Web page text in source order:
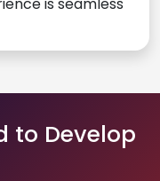
is seamless
to Develop